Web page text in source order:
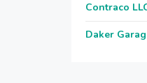
Contraco
Daker